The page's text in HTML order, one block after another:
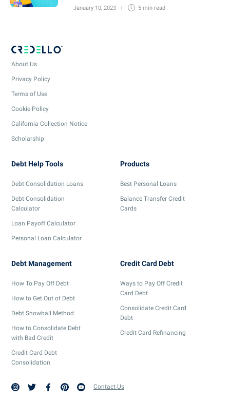
January 10, 2023 5 min read
About Us
Privacy Policy
Terms of Use
Cookie Policy
California Collection Notice
Scholarship
Debt Help Tools
Debt Consolidation Loans
Debt Consolidation
Calculator
Loan Payoff Calculator
Personal Loan Calculator
Products
Best Personal Loans
Balance Transfer Credit
Cards
Debt Management
How To Pay Off Debt
How to Get Out of Debt
Debt Snowball Method
How to Consolidate Debt
with Bad Credit
Credit Card Debt
Consolidation
Credit Card Debt
Ways to Pay Off Credit
Card Debt
Consolidate Credit Card
Debt
Credit Card Refinancing
Contact Us